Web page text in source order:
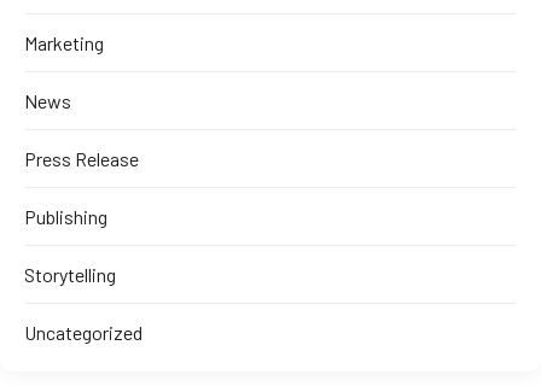
Marketing
News
Press Release
Publishing
Storytelling
Uncategorized